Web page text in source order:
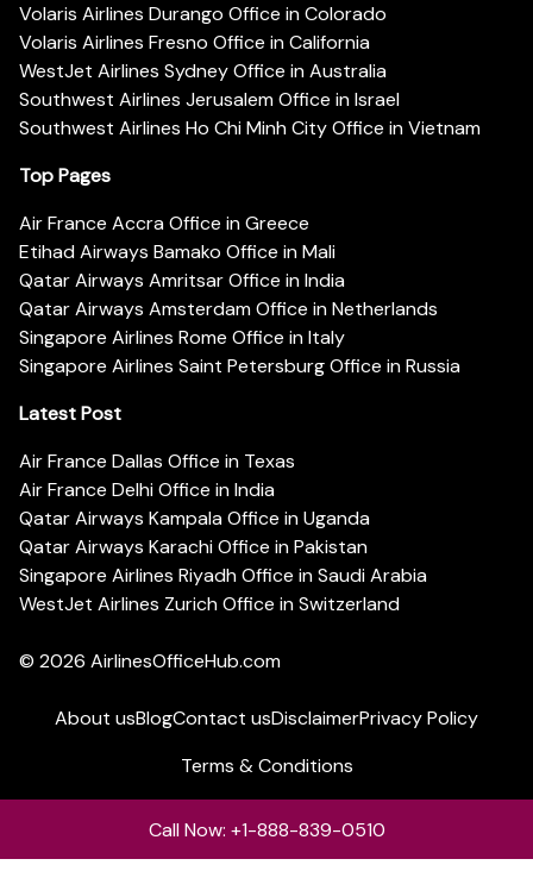
Volaris Airlines Durango Office in Colorado
Volaris Airlines Fresno Office in California
WestJet Airlines Sydney Office in Australia
Southwest Airlines Jerusalem Office in Israel
Southwest Airlines Ho Chi Minh City Office in Vietnam
Top Pages
Air France Accra Office in Greece
Etihad Airways Bamako Office in Mali
Qatar Airways Amritsar Office in India
Qatar Airways Amsterdam Office in Netherlands
Singapore Airlines Rome Office in Italy
Singapore Airlines Saint Petersburg Office in Russia
Latest Post
Air France Dallas Office in Texas
Air France Delhi Office in India
Qatar Airways Kampala Office in Uganda
Qatar Airways Karachi Office in Pakistan
Singapore Airlines Riyadh Office in Saudi Arabia
WestJet Airlines Zurich Office in Switzerland
© 2026 AirlinesOfficeHub.com
About usBlogContact usDisclaimerPrivacy Policy
Terms & Conditions
Call Now: +1-888-839-0510